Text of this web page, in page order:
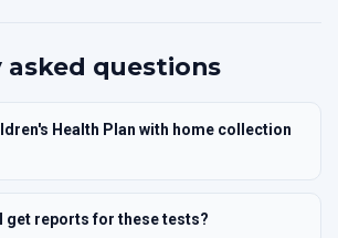
asked questions
Health Plan with home collection
get reports for these tests?